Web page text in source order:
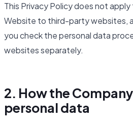
This Privacy Policy does not
Website to third-party websites,
you check the personal data
websites separately.
2. How the
personal data